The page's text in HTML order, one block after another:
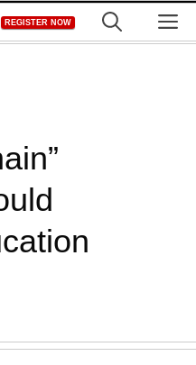
REGISTER NOW